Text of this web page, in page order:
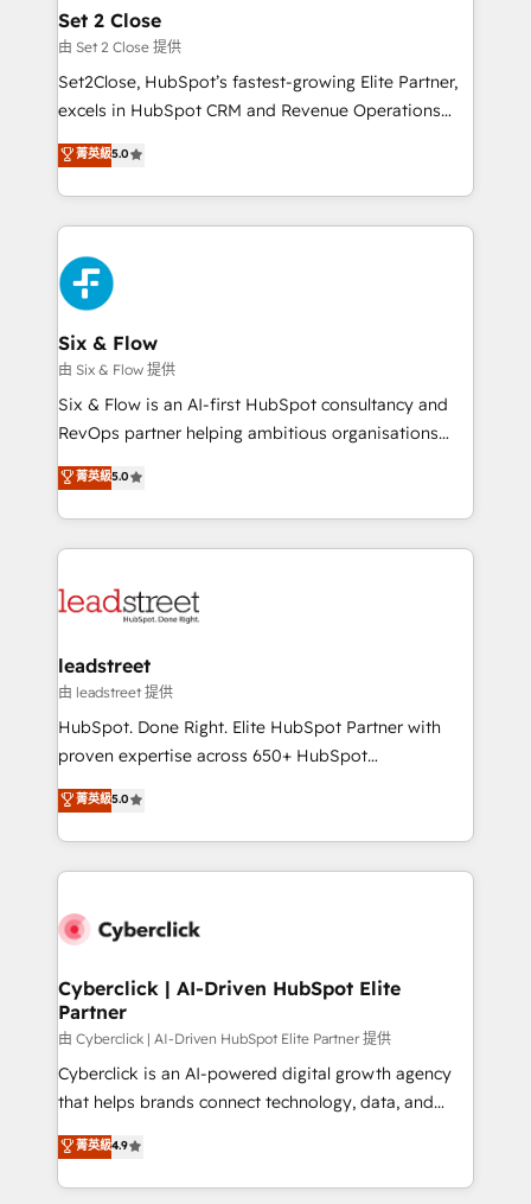
Certified
para que genere la información que necesitás para
decidir, y HubSpot por fin rinda de verdad. Lo
hacemos paso a paso, sin frenar tu operación, con la
adopción que todos buscan y pocos logran. No es
implementaciones en LATAM. Imaginá HubSpot
mostrándote dónde está tu próxima venta, no solo
consecutivas, una tras otra.
Set 2 Close
由 Set 2 Close 提供
Set2Close, HubSpot’s fastest-growing Elite Partner,
excels in HubSpot CRM and Revenue Operations
(RevOps) services to boost B2B sales and growth.
As a top HubSpot Elite Partner, we specialize in
custom HubSpot CRM solutions. Our experts design,
implement, and optimize systems to enhance user
experience, functionality, and adoption across sales,
marketing, and service teams. From setup to
refinement, we streamline workflows, improve lead
management, and speed up deal closures. With 500+
projects completed, our Agile approach ensures your
HubSpot CRM drives measurable results. Our
RevOps services align your sales, marketing, and
optimize the revenue lifecycle—lead generation to
retention—by refining processes and eliminating
maximize profitability and adapt to your goals.
菁英級5.0
Six & Flow
由 Six & Flow 提供
Six & Flow is an AI-first HubSpot consultancy and
RevOps partner helping ambitious organisations
grow with clarity, confidence, and intelligence.
Operating across the UK, Netherlands, Ireland, and
Canada, we’ve delivered thousands of successful
HubSpot projects for mid-market and enterprise
combine HubSpot, data, and AI to design connected
and technology for predictable, scalable revenue
growth. Our expertise spans RevOps, CRM and data
architecture, AI enablement, and strategic marketing,
delivered through our proprietary FLAIR framework
Partner and ISO 27001:2022 certified consultancy,
we blend strategy, creativity, and technology to help
菁英級5.0
leadstreet
由 leadstreet 提供
HubSpot. Done Right. Elite HubSpot Partner with
proven expertise across 650+ HubSpot
implementations. With 12+ years of HubSpot
experience, we help you use the HubSpot platform
to its fullest capacity, improve your current HubSpot
website, or build your new one.
菁英級5.0
Cyberclick | AI-Driven HubSpot Elite
Partner
由 Cyberclick | AI-Driven HubSpot Elite Partner 提供
Cyberclick is an AI-powered digital growth agency
that helps brands connect technology, data, and
creativity to achieve measurable results. Founded in
Barcelona and operating across Spain, LATAM, and
the UK, we support global companies in building
菁英級4.9